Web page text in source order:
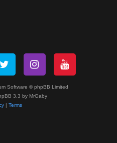
Software © phpBB Limited
3.3 by MrGaby
| Terms